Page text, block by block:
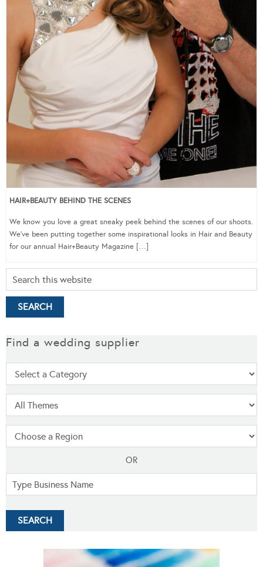
HAIR+BEAUTY BEHIND THE SCENES
We know you love a great sneaky peek behind the scenes of our shoots.
We’ve been putting together some inspirational looks in Hair and Beauty
for our annual Hair+Beauty Magazine […]
Find a wedding supplier
OR